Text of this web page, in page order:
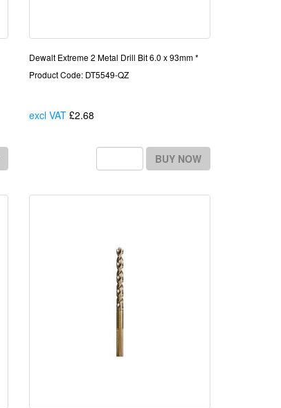
Dewalt Extreme 2 Metal Drill Bit 6.0 x 93mm *
Product Code: DT5549-QZ
excl VAT £2.68
BUY NOW